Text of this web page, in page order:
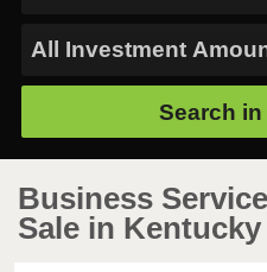
Search in
Business
Sale in Kentucky